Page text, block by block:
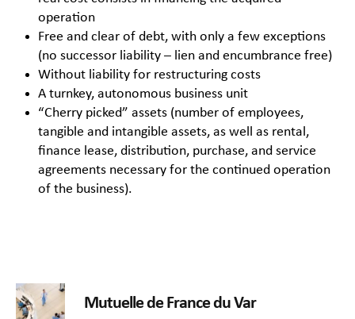
operation
Free and clear of debt, with only a few exceptions
(no successor liability – lien and encumbrance free)
Without liability for restructuring costs
A turnkey, autonomous business unit
“Cherry picked” assets (number of employees,
tangible and intangible assets, as well as rental,
finance lease, distribution, purchase, and service
agreements necessary for the continued operation
of the business).
Mutuelle de France du Var